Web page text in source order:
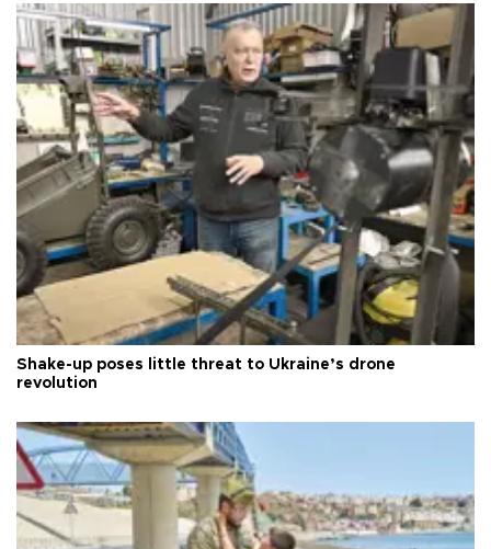
Shake-up poses little threat to Ukraine’s drone
revolution